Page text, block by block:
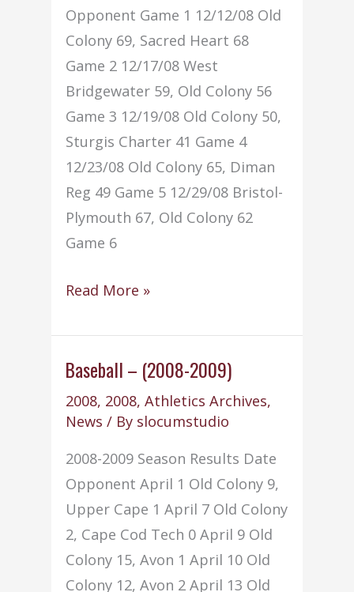
Opponent Game 1 12/12/08 Old
Colony 69, Sacred Heart 68
Game 2 12/17/08 West
Bridgewater 59, Old Colony 56
Game 3 12/19/08 Old Colony 50,
Sturgis Charter 41 Game 4
12/23/08 Old Colony 65, Diman
Reg 49 Game 5 12/29/08 Bristol-
Plymouth 67, Old Colony 62
Game 6
Basketball
Boys
–
2009)
Read More »
Baseball – (2008-2009)
2008, 2008,Athletics Archives,
News / By slocumstudio
2008-2009 Season Results Date
Opponent April 1 Old Colony 9,
Upper Cape 1 April 7 Old Colony
2, Cape Cod Tech 0 April 9 Old
Colony 15, Avon 1 April 10 Old
Colony 12, Avon 2 April 13 Old